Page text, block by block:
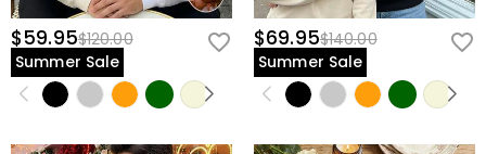
$59.95$120.00
Summer Sale
$69.95$140.00
Summer Sale